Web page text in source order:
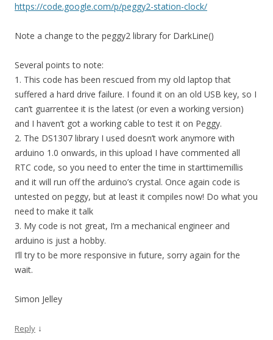
https://code.google.com/p/peggy2-station-clock/
Note a change to the peggy2 library for DarkLine()
Several points to note:
1. This code has been rescued from my old laptop that
suffered a hard drive failure. I found it on an old USB key, so I
can’t guarrentee it is the latest (or even a working version)
and I haven’t got a working cable to test it on Peggy.
2. The DS1307 library I used doesn’t work anymore with
arduino 1.0 onwards, in this upload I have commented all
RTC code, so you need to enter the time in starttimemillis
and it will run off the arduino’s crystal. Once again code is
untested on peggy, but at least it compiles now! Do what you
need to make it talk
3. My code is not great, I’m a mechanical engineer and
arduino is just a hobby.
I’ll try to be more responsive in future, sorry again for the
wait.
Simon Jelley
Reply ↓